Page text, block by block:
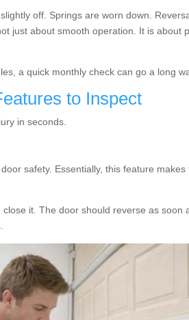
off. Springs are worn down.
just about smooth operation. It is about
a quick monthly check can go a long
to Inspect
in seconds.
safety. Essentially, this feature
it. The door should reverse as soon
.